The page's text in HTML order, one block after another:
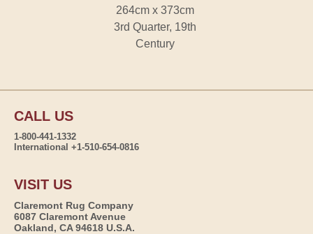
264cm x 373cm
3rd Quarter, 19th
Century
CALL US
1-800-441-1332
International +1-510-654-0816
VISIT US
Claremont Rug Company
6087 Claremont Avenue
Oakland, CA 94618 U.S.A.